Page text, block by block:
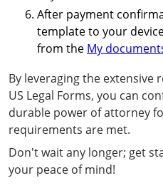
After payment
template to your
from the My
By leveraging the extensive
US Legal Forms, you can
durable power of attorney
requirements are met.
Don't wait any longer; get
your peace of mind!